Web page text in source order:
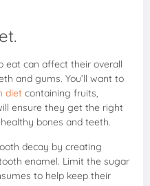
eat can affect their overall
and gums. You’ll want to
diet containing fruits,
ensure they get the right
bones and teeth.
decay by creating
enamel. Limit the sugar
to help keep their